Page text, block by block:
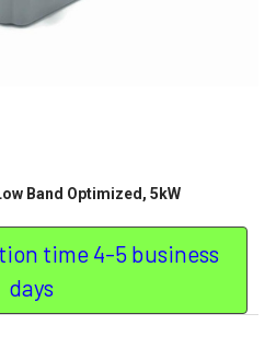
Band Optimized, 5kW
time 4-5 business
days